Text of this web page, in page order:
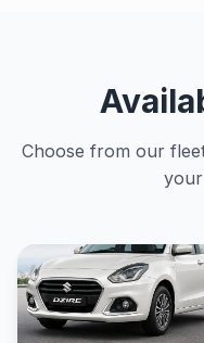
Choose from our